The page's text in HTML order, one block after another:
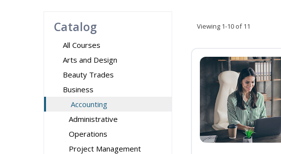
Catalog
All Courses
Arts and Design
Beauty Trades
Business
Accounting
Administrative
Operations
Project Management
Viewing 1-10 of 11